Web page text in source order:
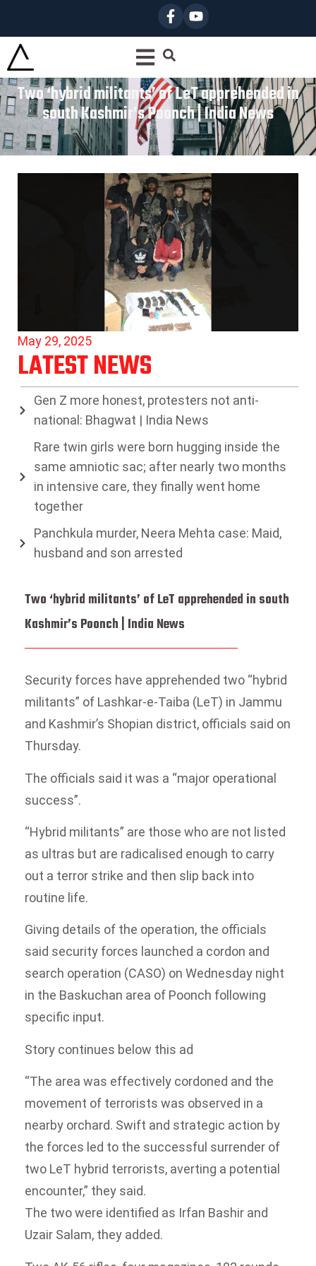
Two ‘hybrid militants’ of LeT apprehended in
south Kashmir’s Poonch | India News
May 29, 2025
LATEST NEWS
Gen Z more honest, protesters not anti-
national: Bhagwat | India News
Rare twin girls were born hugging inside the
same amniotic sac; after nearly two months
in intensive care, they finally went home
together
Panchkula murder, Neera Mehta case: Maid,
husband and son arrested
Two ‘hybrid militants’ of LeT apprehended in south
Kashmir’s Poonch | India News
Security forces have apprehended two “hybrid
militants” of Lashkar-e-Taiba (LeT) in Jammu
and Kashmir’s Shopian district, officials said on
Thursday.
The officials said it was a “major operational
success”.
“Hybrid militants” are those who are not listed
as ultras but are radicalised enough to carry
out a terror strike and then slip back into
routine life.
Giving details of the operation, the officials
said security forces launched a cordon and
search operation (CASO) on Wednesday night
in the Baskuchan area of Poonch following
specific input.
Story continues below this ad
“The area was effectively cordoned and the
movement of terrorists was observed in a
nearby orchard. Swift and strategic action by
the forces led to the successful surrender of
two LeT hybrid terrorists, averting a potential
encounter,” they said.
The two were identified as Irfan Bashir and
Uzair Salam, they added.